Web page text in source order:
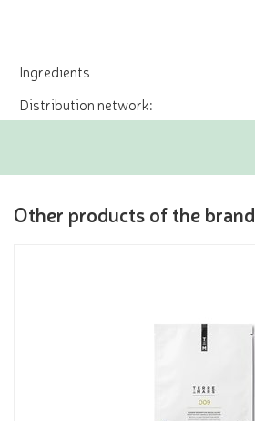
Ingredients
Distribution network:
Other products of the brand